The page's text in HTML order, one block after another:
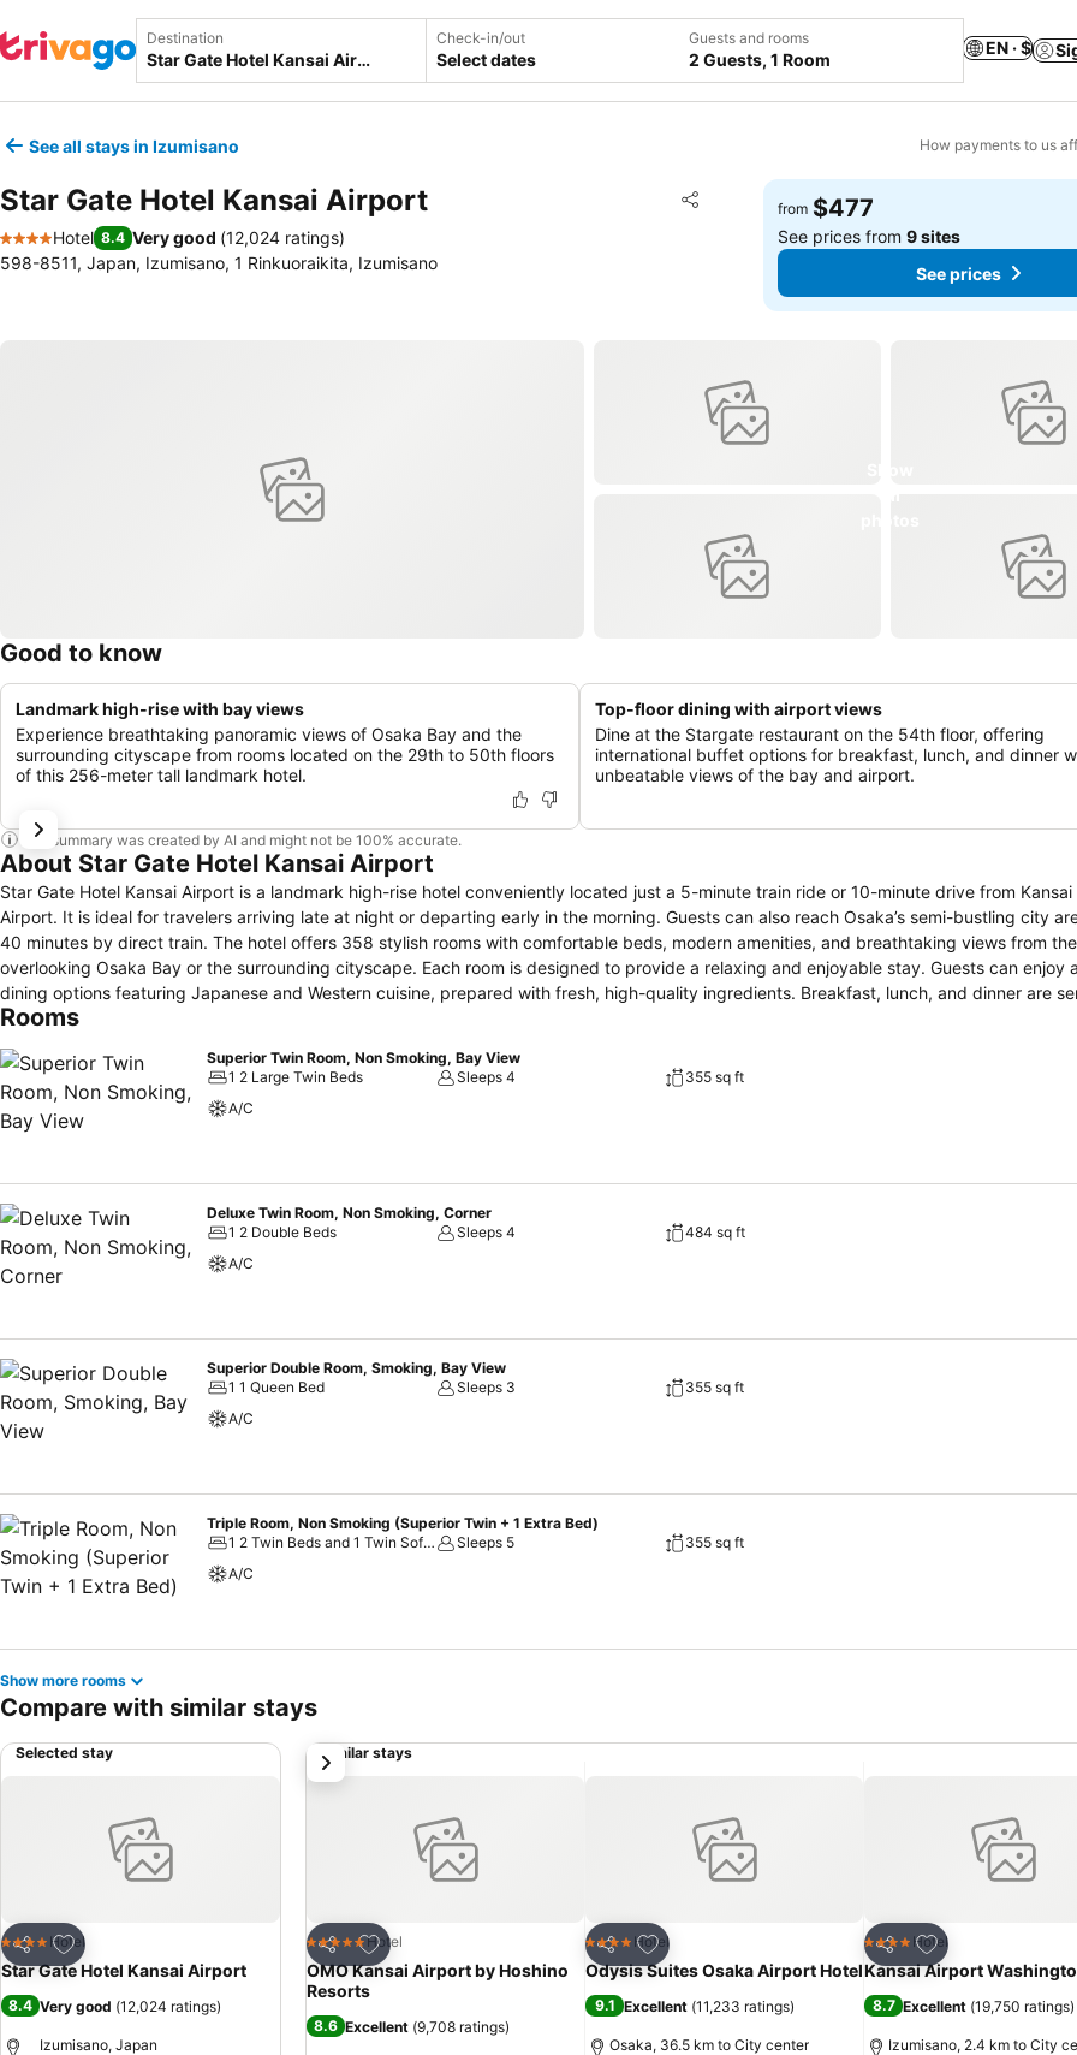
Destination Check-in/out
Select dates
Guests and rooms
2 Guests, 1 Room
EN · $
See all stays in Izumisano How payments to us
Star Gate Hotel Kansai Airport Share
Add to favorites
4 Stars
Hotel 8.4 Very good (12,024 ratings)
598-8511, Japan, Izumisano, 1 Rinkuoraikita, Izumisano
from $477
See prices from9 sites
See prices
Good to know
Landmark high-rise with bay views
Experience breathtaking panoramic views of Osaka Bay and the
surrounding cityscape from rooms located on the 29th to 50th floors
of this 256-meter tall landmark hotel.
Top-floor dining with airport views
Dine at the Stargate restaurant on the 54th floor, offering
international buffet options for breakfast, lunch, and dinner
unbeatable views of the bay and airport.
This summary was created by AI and might not be 100% accurate.
About Star Gate Hotel Kansai Airport
Star Gate Hotel Kansai Airport is a landmark high-rise hotel conveniently located just a 5-minute train ride or 10-minute drive from
Airport. It is ideal for travelers arriving late at night or departing early in the morning. Guests can also reach Osaka’s semi-bustling city
40 minutes by direct train. The hotel offers 358 stylish rooms with comfortable beds, modern amenities, and breathtaking views from
overlooking Osaka Bay or the surrounding cityscape. Each room is designed to provide a relaxing and enjoyable stay. Guests can enjoy
dining options featuring Japanese and Western cuisine, prepared with fresh, high-quality ingredients. Breakfast, lunch, and dinner are
welcoming and comfortable environment. For business travelers, the hotel provides meeting rooms and conference facilities equipped
information to transportation arrangements, making every guest’s stay as comfortable and memorable as possible.
Rooms
Superior Twin Room, Non Smoking, Bay View
1 2 Large Twin Beds
Sleeps 4
355 sq ft
A/C
Deluxe Twin Room, Non Smoking, Corner
1 2 Double Beds
Sleeps 4
484 sq ft
A/C
Superior Double Room, Smoking, Bay View
1 1 Queen Bed
Sleeps 3
355 sq ft
A/C
Triple Room, Non Smoking (Superior Twin + 1 Extra Bed)
1 2 Twin Beds and 1 Twin Sofa Bed
Sleeps 5
355 sq ft
A/C
Show more rooms
Compare with similar stays
Selected stay
Share
Add to favorites
4 Stars Hotel
Star Gate Hotel Kansai Airport
8.4 Very good (12,024 ratings)
Izumisano, Japan
Similar stays
Share
Add to favorites
5 Stars Hotel
OMO Kansai Airport by Hoshino
Resorts
8.6 Excellent (9,708 ratings)
Share
Add to favorites
4 Stars Hotel
Odysis Suites Osaka Airport Hotel
9.1 Excellent (11,233 ratings)
Osaka, 36.5 km to City center
Share
Add to favorites
4 Stars Hotel
Kansai Airport
8.7 Excellent (19,750 ratings)
Izumisano, 2.4 km to City
next